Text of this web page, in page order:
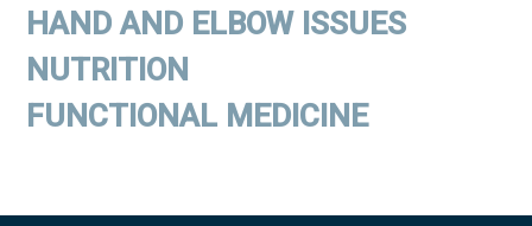
HAND AND ELBOW ISSUES
NUTRITION
FUNCTIONAL MEDICINE